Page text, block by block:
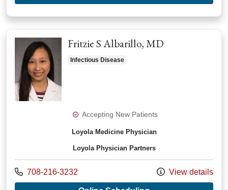
Fritzie S Albarillo, MD
Infectious Disease
Accepting New Patients
Loyola Medicine Physician
Loyola Physician Partners
Call us at
708-216-3232 View details